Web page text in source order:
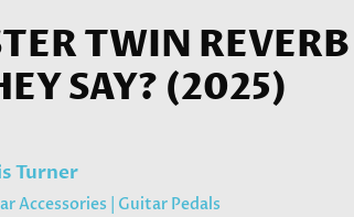
TWIN
SAY? (2025)
Turner
Accessories Guitar Pedals